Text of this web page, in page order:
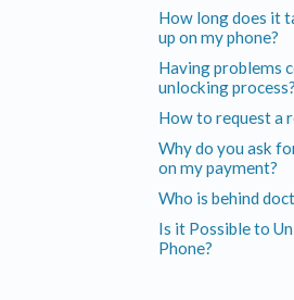
How long does it
up on my phone?
Having problems
unlocking process?
How to request a
Why do you ask
on my payment?
Who is behind
Is it Possible to
Phone?